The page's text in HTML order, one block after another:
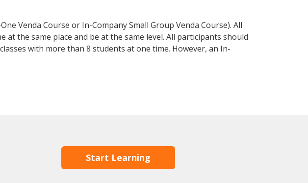
Venda Course or In-Company Small Group Venda Course). All
the same place and be at the same level. All participants should
with more than 8 students at one time. However, an In-
Start Learning